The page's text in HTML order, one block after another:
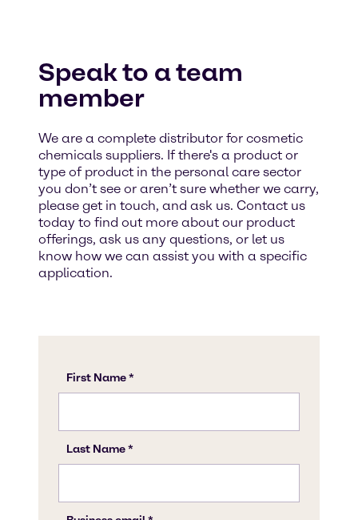
Speak to a team
member
We are a complete distributor for cosmetic
chemicals suppliers. If there's a product or
type of product in the personal care sector
you don’t see or aren’t sure whether we carry,
please get in touch, and ask us. Contact us
today to find out more about our product
offerings, ask us any questions, or let us
know how we can assist you with a specific
application.